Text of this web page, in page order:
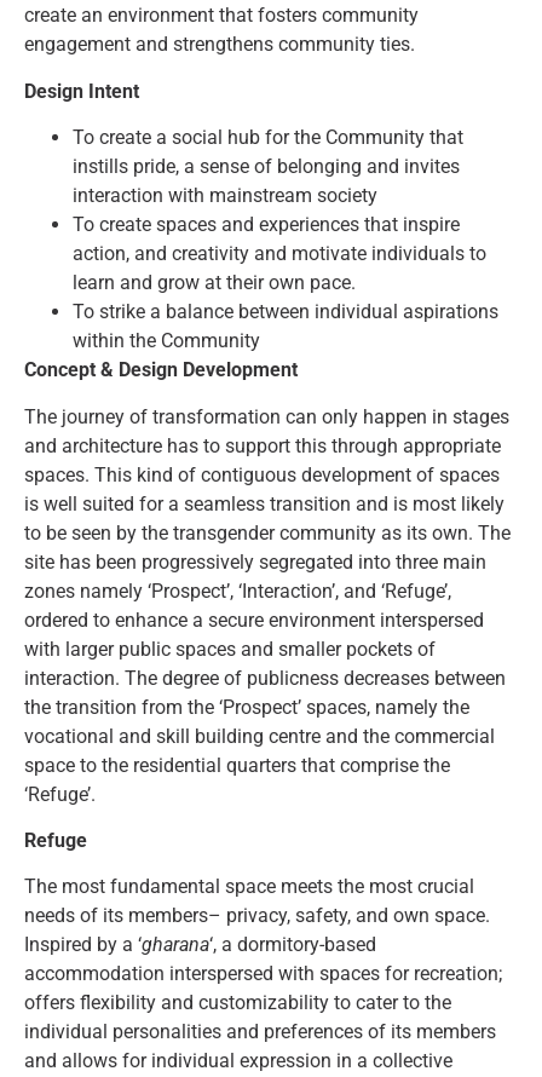
create an environment that fosters community
engagement and strengthens community ties.
Design Intent
To create a social hub for the Community that
instills pride, a sense of belonging and invites
interaction with mainstream society
To create spaces and experiences that inspire
action, and creativity and motivate individuals to
learn and grow at their own pace.
To strike a balance between individual aspirations
within the Community
Concept & Design Development
The journey of transformation can only happen in stages
and architecture has to support this through appropriate
spaces. This kind of contiguous development of spaces
is well suited for a seamless transition and is most likely
to be seen by the transgender community as its own. The
site has been progressively segregated into three main
zones namely ‘Prospect’, ‘Interaction’, and ‘Refuge’,
ordered to enhance a secure environment interspersed
with larger public spaces and smaller pockets of
interaction. The degree of publicness decreases between
the transition from the ‘Prospect’ spaces, namely the
vocational and skill building centre and the commercial
space to the residential quarters that comprise the
‘Refuge’.
Refuge
The most fundamental space meets the most crucial
needs of its members– privacy, safety, and own space.
Inspired by a ‘gharana‘, a dormitory-based
accommodation interspersed with spaces for recreation;
offers flexibility and customizability to cater to the
individual personalities and preferences of its members
and allows for individual expression in a collective